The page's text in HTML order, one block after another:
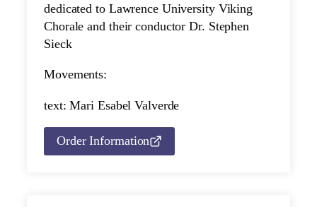
dedicated to Lawrence University Viking
Chorale and their conductor Dr. Stephen
Sieck
Movements:
text: Mari Esabel Valverde
Order Information